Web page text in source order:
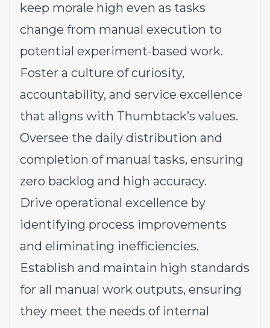
keep morale high even as tasks
change from manual execution to
potential experiment-based work.
Foster a culture of curiosity,
accountability, and service excellence
that aligns with Thumbtack’s values.
Oversee the daily distribution and
completion of manual tasks, ensuring
zero backlog and high accuracy.
Drive operational excellence by
identifying process improvements
and eliminating inefficiencies.
Establish and maintain high standards
for all manual work outputs, ensuring
they meet the needs of internal